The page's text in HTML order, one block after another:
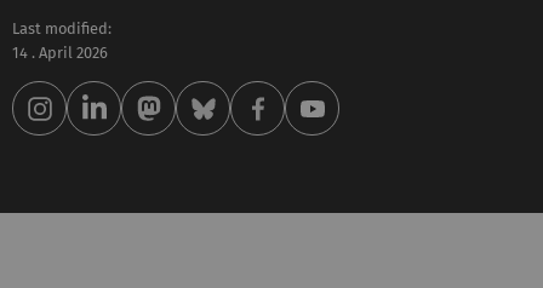
Last modified:
14 . April 2026